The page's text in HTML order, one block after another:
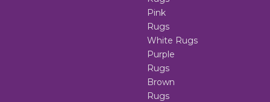
Pink
Rugs
White Rugs
Purple
Rugs
Brown
Rugs